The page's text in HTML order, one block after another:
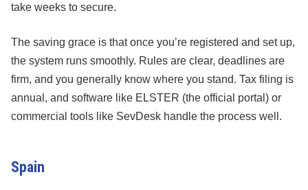
take weeks to secure.
The saving grace is that once you’re registered and set up,
the system runs smoothly. Rules are clear, deadlines are
firm, and you generally know where you stand. Tax filing is
annual, and software like ELSTER (the official portal) or
commercial tools like SevDesk handle the process well.
Spain